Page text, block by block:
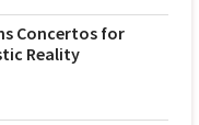
Concertos for
Reality